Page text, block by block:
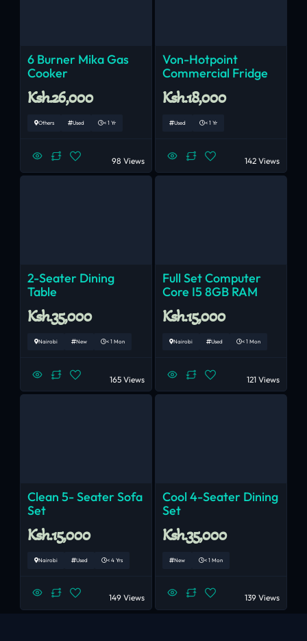
6 Burner Mika Gas
Cooker
Ksh.26,000
Others Used < 1 Yr
98 Views
Von-Hotpoint
Commercial Fridge
Ksh.18,000
Used < 1 Yr
142 Views
2-Seater Dining
Table
Ksh.35,000
Nairobi New < 1 Mon
165 Views
Full Set Computer
Core I5 8GB RAM
Ksh.15,000
Nairobi Used < 1 Mon
121 Views
Clean 5- Seater Sofa
Set
Ksh.15,000
Nairobi Used < 4 Yrs
149 Views
Cool 4-Seater Dining
Set
Ksh.35,000
New < 1 Mon
139 Views